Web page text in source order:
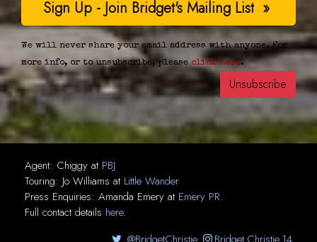
We will never share your email address with anyone. For
more info, or to unsubscribe, pleaseclick here.
Agent: Chiggy at PBJ
Touring: Jo Williams at Little Wander
Press Enquiries: Amanda Emery at Emery PR.
Full contact details here.